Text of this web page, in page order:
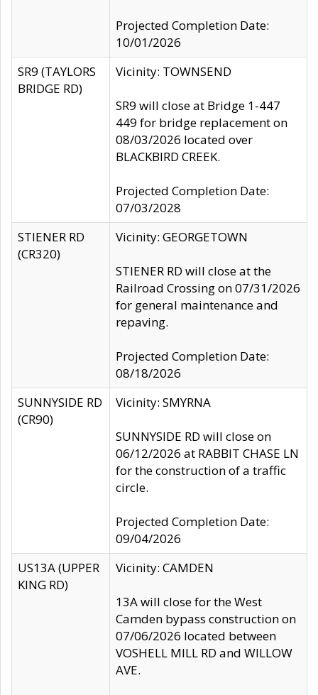
Projected Completion Date:
10/01/2026
SR9 (TAYLORS
BRIDGE RD)
Vicinity: TOWNSEND
SR9 will close at Bridge 1-447
449 for bridge replacement on
08/03/2026 located over
BLACKBIRD CREEK.
Projected Completion Date:
07/03/2028
STIENER RD
(CR320)
Vicinity: GEORGETOWN
STIENER RD will close at the
Railroad Crossing on 07/31/2026
for general maintenance and
repaving.
Projected Completion Date:
08/18/2026
SUNNYSIDE RD
(CR90)
Vicinity: SMYRNA
SUNNYSIDE RD will close on
06/12/2026 at RABBIT CHASE LN
for the construction of a traffic
circle.
Projected Completion Date:
09/04/2026
US13A (UPPER
KING RD)
Vicinity: CAMDEN
13A will close for the West
Camden bypass construction on
07/06/2026 located between
VOSHELL MILL RD and WILLOW
AVE.